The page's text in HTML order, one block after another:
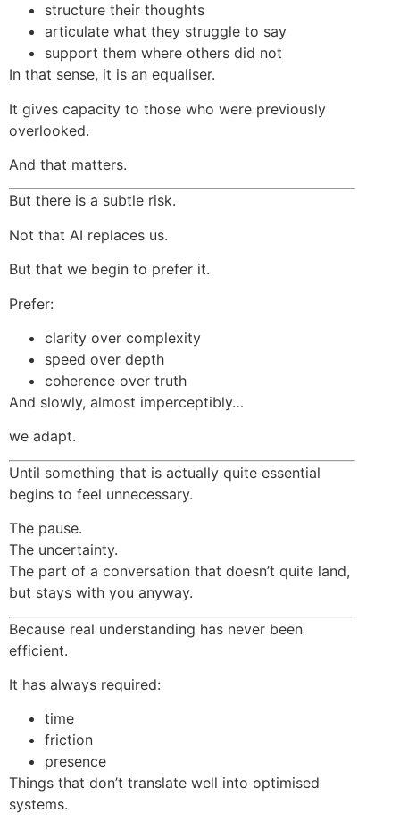
structure their thoughts
articulate what they struggle to say
support them where others did not
In that sense, it is an equaliser.
It gives capacity to those who were previously
overlooked.
And that matters.
But there is a subtle risk.
Not that AI replaces us.
But that we begin to prefer it.
Prefer:
clarity over complexity
speed over depth
coherence over truth
And slowly, almost imperceptibly…
we adapt.
Until something that is actually quite essential
begins to feel unnecessary.
The pause.
The uncertainty.
The part of a conversation that doesn’t quite land,
but stays with you anyway.
Because real understanding has never been
efficient.
It has always required:
time
friction
presence
Things that don’t translate well into optimised
systems.